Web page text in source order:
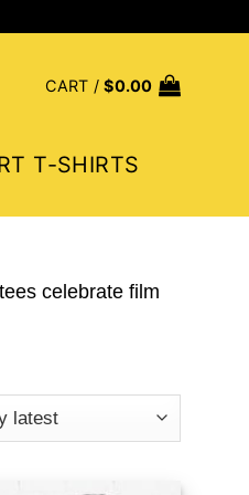
CART /$0.00
T-SHIRTS
celebrate film